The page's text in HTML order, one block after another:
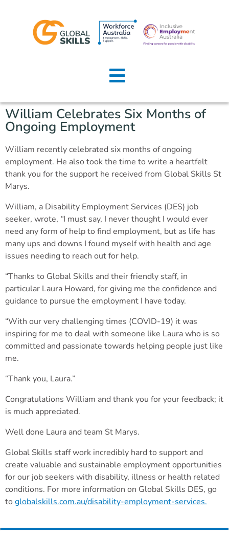
Home
Job Seekers
Employers
News
Contact Us
William Celebrates Six Months of
Ongoing Employment
William recently celebrated six months of ongoing
employment. He also took the time to write a heartfelt
thank you for the support he received from Global Skills St
Marys.
William, a Disability Employment Services (DES) job
seeker, wrote, “I must say, I never thought I would ever
need any form of help to find employment, but as life has
many ups and downs I found myself with health and age
issues needing to reach out for help.
“Thanks to Global Skills and their friendly staff, in
particular Laura Howard, for giving me the confidence and
guidance to pursue the employment I have today.
“With our very challenging times (COVID-19) it was
inspiring for me to deal with someone like Laura who is so
committed and passionate towards helping people just like
me.
“Thank you, Laura.”
Congratulations William and thank you for your feedback; it
is much appreciated.
Well done Laura and team St Marys.
Global Skills staff work incredibly hard to support and
create valuable and sustainable employment opportunities
for our job seekers with disability, illness or health related
conditions. For more information on Global Skills DES, go
to globalskills.com.au/disability-employment-services.